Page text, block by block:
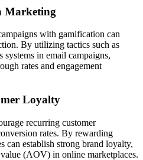
Marketing
with gamification can
By utilizing tactics such as
in email campaigns,
rates and engagement
Loyalty
recurring customer
rates. By rewarding
can establish strong brand loyalty,
(AOV) in online marketplaces.